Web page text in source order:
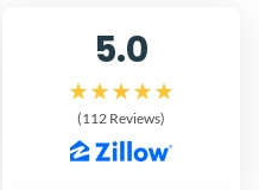
5.0
(112 Reviews)